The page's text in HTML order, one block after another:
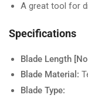
A great tool for
Specifications
Blade Length
Blade Material:
Blade Type: